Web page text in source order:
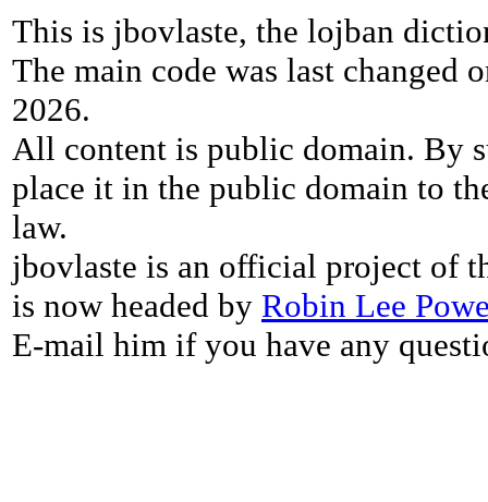
This is jbovlaste, the lojban
The main code was last changed
2026.
All content is public domain. By
place it in the public domain to
law.
jbovlaste is an official project of
is now headed by Robin Lee
E-mail him if you have any